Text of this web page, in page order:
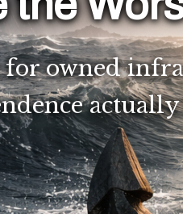
for owned